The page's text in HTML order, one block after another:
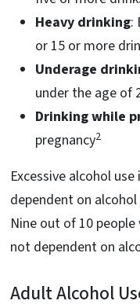
Heavy drinking:
or 15 or more
Underage
under the age of
Drinking while
pregnancy2
Excessive alcohol
dependent on
Nine out of 10
not dependent on
Adult Alcohol